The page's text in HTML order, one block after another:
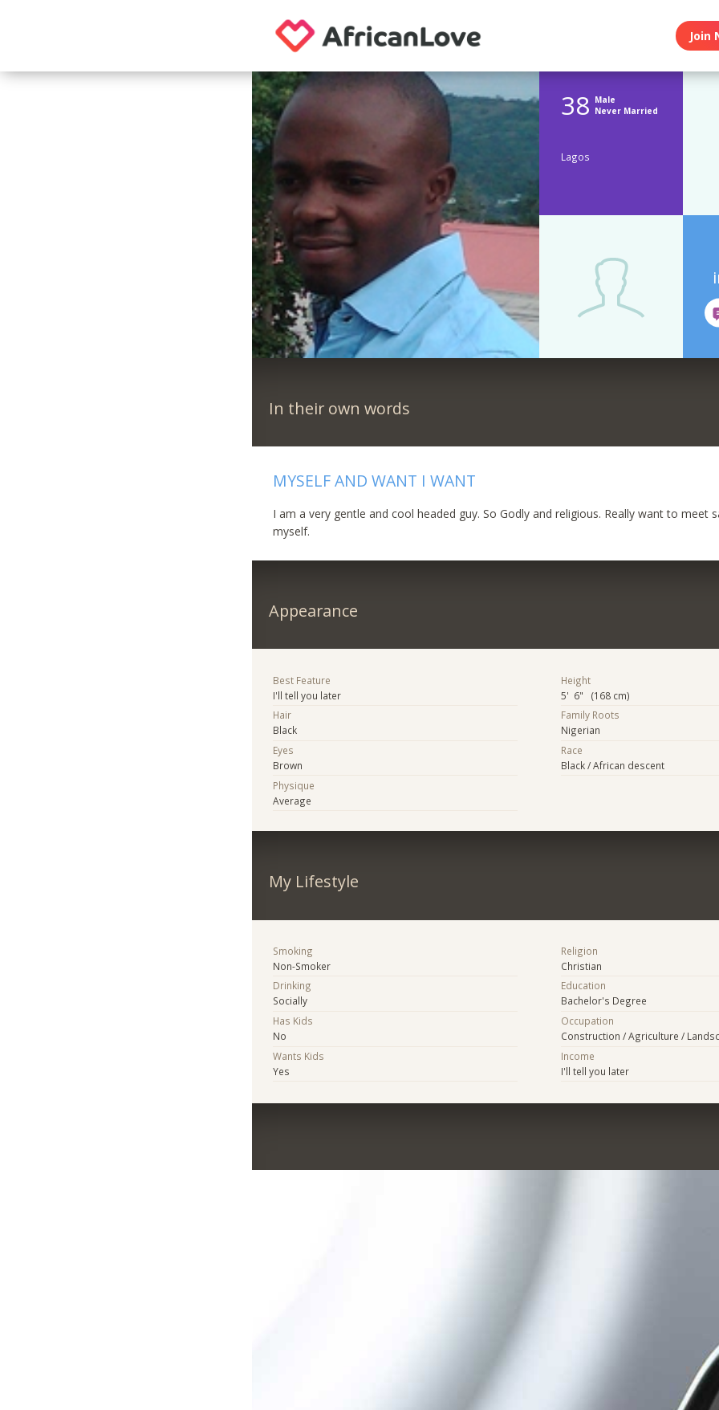
Join
38 Male
Never Married
Lagos
In their own words
MYSELF AND WANT I WANT
I am a very gentle and cool headed guy. So Godly and religious. Really want to meet
myself.
Appearance
Best Feature
I'll tell you later
Hair
Black
Eyes
Brown
Physique
Average
Height
5' 6" (168 cm)
Family Roots
Nigerian
Race
Black / African descent
My Lifestyle
Smoking
Non-Smoker
Drinking
Socially
Has Kids
No
Wants Kids
Yes
Religion
Christian
Education
Bachelor's Degree
Occupation
Construction / Agriculture /
Income
I'll tell you later